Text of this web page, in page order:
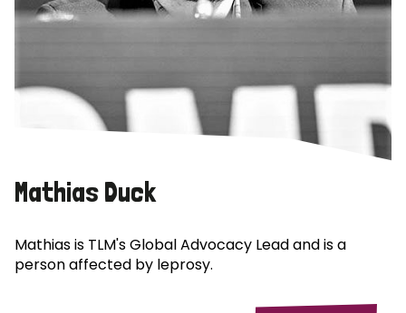
Mathias Duck
Mathias is TLM's Global Advocacy Lead and is a
person affected by leprosy.